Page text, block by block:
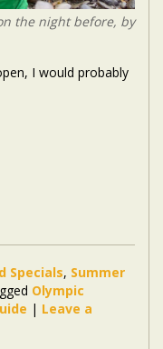
the night before, by
I would probably
Specials, Summer
Olympic
| Leave a